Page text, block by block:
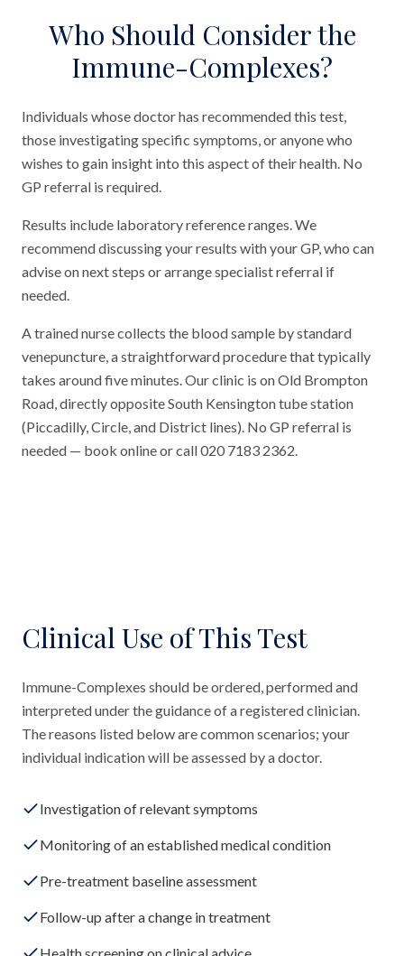
Who Should Consider the
Immune-Complexes?
Individuals whose doctor has recommended this test,
those investigating specific symptoms, or anyone who
wishes to gain insight into this aspect of their health. No
GP referral is required.
Results include laboratory reference ranges. We
recommend discussing your results with your GP, who can
advise on next steps or arrange specialist referral if
needed.
A trained nurse collects the blood sample by standard
venepuncture, a straightforward procedure that typically
takes around five minutes. Our clinic is on Old Brompton
Road, directly opposite South Kensington tube station
(Piccadilly, Circle, and District lines). No GP referral is
needed — book online or call 020 7183 2362.
Clinical Use of This Test
Immune-Complexes should be ordered, performed and
interpreted under the guidance of a registered clinician.
The reasons listed below are common scenarios; your
individual indication will be assessed by a doctor.
Investigation of relevant symptoms
Monitoring of an established medical condition
Pre-treatment baseline assessment
Follow-up after a change in treatment